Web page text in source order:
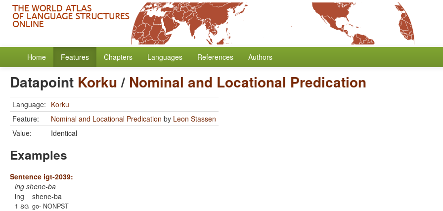
Home Features Chapters Languages References Authors
Datapoint Korku/ Nominal and Locational Predication
Language: Korku
Feature:
Nominal and Locational Predication by Leon Stassen
Value:
Identical
Examples
Sentence igt-2039:
ing shene-ba
ing
1 sg
shene-ba
go- NONPST